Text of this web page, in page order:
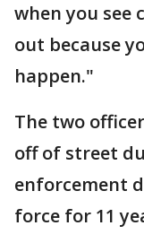
when you see
out because
happen."
The two
off of street
enforcement
force for 11